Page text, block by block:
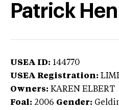
Patrick
USEA ID: 144770
USEA Registration:
Owners: KAREN ELBERT
Foal: 2006 Gender: